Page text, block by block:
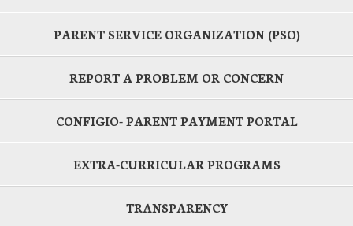
PARENT SERVICE ORGANIZATION (PSO)
REPORT A PROBLEM OR CONCERN
CONFIGIO- PARENT PAYMENT PORTAL
EXTRA-CURRICULAR PROGRAMS
TRANSPARENCY